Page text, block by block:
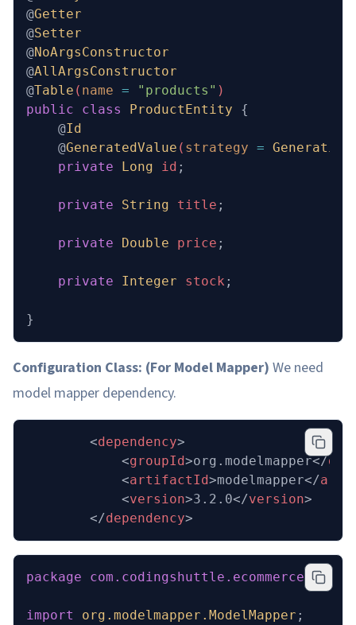
@Getter
@Setter
@NoArgsConstructor
@AllArgsConstructor
@Table ( name = "products" )
public class ProductEntity {
    @
Id
    @
GeneratedValue ( strategy =
    private
Long id ;
    private
String title ;
    private
Double price ;
    private
Integer stock ;
}
Configuration Class: (For Model Mapper) We need
model mapper dependency.
  		<
dependency>
			<
groupId>org.modelmapper</
			<
artifactId>modelmapper</
			<
version>3.2.0</version>
		</
dependency>
package
import org.modelmapper.ModelMapper ;